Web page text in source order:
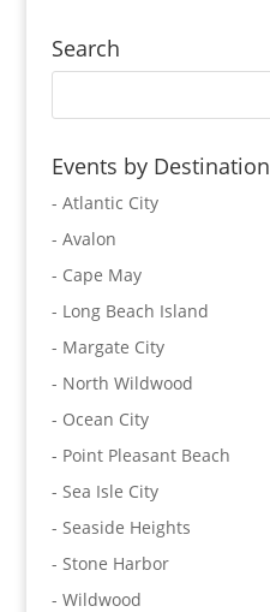
Search
Events by Destination
- Atlantic City
- Avalon
- Cape May
- Long Beach Island
- Margate City
- North Wildwood
- Ocean City
- Point Pleasant Beach
- Sea Isle City
- Seaside Heights
- Stone Harbor
- Wildwood